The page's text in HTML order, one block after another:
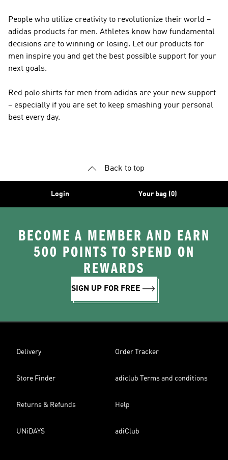
People who utilize creativity to revolutionize their world –
adidas products for men. Athletes know how fundamental
decisions are to winning or losing. Let our products for
men inspire you and get the best possible support for your
next goals.
Red polo shirts for men from adidas are your new support
– especially if you are set to keep smashing your personal
best every day.
Back to top
Login Your bag (0)
BECOME A MEMBER AND EARN
500 POINTS TO SPEND ON
REWARDS
SIGN UP FOR FREE
Delivery Order Tracker
Store Finder adiclub Terms and conditions
Returns & Refunds Help
UNiDAYS adiClub